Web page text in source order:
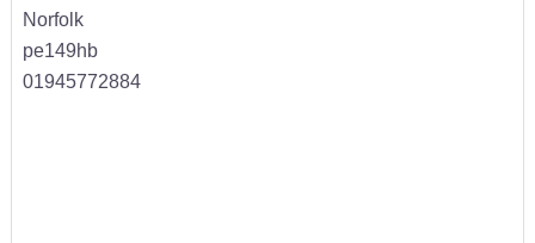
Norfolk
pe149hb
01945772884